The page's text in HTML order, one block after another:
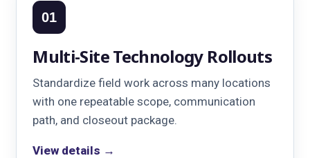
01
Multi-Site Technology Rollouts
Standardize field work across many locations
with one repeatable scope, communication
path, and closeout package.
View details →